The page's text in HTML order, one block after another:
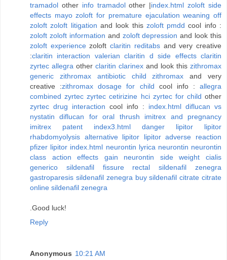
tramadol other info tramadolother |index.html zoloft side
effects mayo zoloft for premature ejaculation weaning off
zoloft zoloft litigation and look this zoloft pmdd cool info :
zoloft zoloft information and zoloft depression and look this
zoloft experiencezoloftclaritin reditabsand very creative
:claritin interaction valerian claritin d side effects claritin
zyrtec allegra other claritin clarinex and look this zithromax
generic
zithromax antibiotic child zithromax and very
creative :zithromax dosage for child cool info : allegra
combined zyrtec zyrtec cetirizine hci zyrtec for child other
zyrtec drug interaction cool info : index.html diflucan vs
nystatin
diflucan for oral thrush
imitrex and pregnancy
imitrex patent
index3.html danger lipitor
lipitor
rhabdomyolysis alternative lipitor
lipitor adverse reaction
pfizer lipitor index.html neurontin lyrica neurontin neurontin
class action
effects gain neurontin side weight
cialis
generico sildenafil
fissure rectal sildenafil zenegra
gastroparesis sildenafil zenegra buy sildenafil citrate citrate
online sildenafil zenegra
.Good luck!
Reply
Anonymous 10:21 AM